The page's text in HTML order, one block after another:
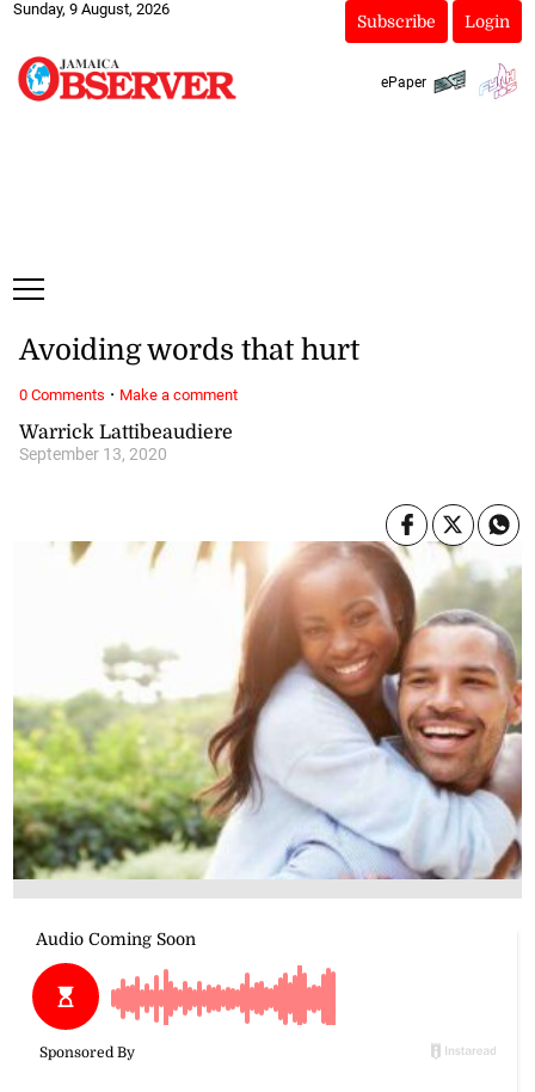
Sunday, 9 August, 2026
Subscribe Login
ePaper
Warrick Lattibeaudiere
September 13, 2020
Avoiding words that hurt
0 Comments · Make a comment